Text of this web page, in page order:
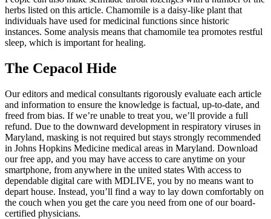
herbs listed on this article. Chamomile is a daisy-like plant that
individuals have used for medicinal functions since historic
instances. Some analysis means that chamomile tea promotes restful
sleep, which is important for healing.
The Cepacol Hide
Our editors and medical consultants rigorously evaluate each article
and information to ensure the knowledge is factual, up-to-date, and
freed from bias. If we’re unable to treat you, we’ll provide a full
refund. Due to the downward development in respiratory viruses in
Maryland, masking is not required but stays strongly recommended
in Johns Hopkins Medicine medical areas in Maryland. Download
our free app, and you may have access to care anytime on your
smartphone, from anywhere in the united states With access to
dependable digital care with MDLIVE, you by no means want to
depart house. Instead, you’ll find a way to lay down comfortably on
the couch when you get the care you need from one of our board-
certified physicians.